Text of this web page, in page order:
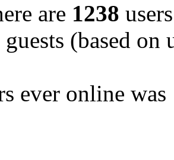
are 1238
(based on
ever online was